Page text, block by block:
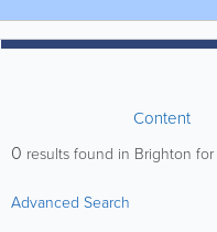
Content
0 results found in Brighton for
Advanced Search